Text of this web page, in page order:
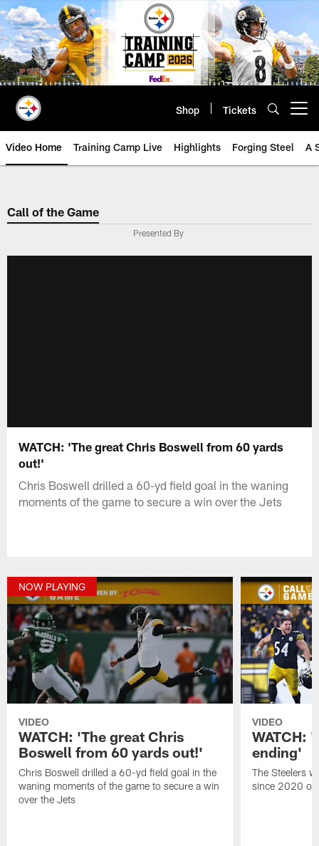
Skip
to
main
content
Shop Tickets
Video Home Training Camp Live Highlights Forging Steel A
Call of the Game
Presented By
WATCH: 'The great Chris Boswell from 60 yards
out!'
Chris Boswell drilled a 60-yd field goal in the waning
moments of the game to secure a win over the Jets
NOW PLAYING
VIDEO
WATCH: 'The great Chris
Boswell from 60 yards out!'
Chris Boswell drilled a 60-yd field goal in the
waning moments of the game to secure a win
over the Jets
VIDEO
WATCH:
ending'
The Steelers
since 2020 on